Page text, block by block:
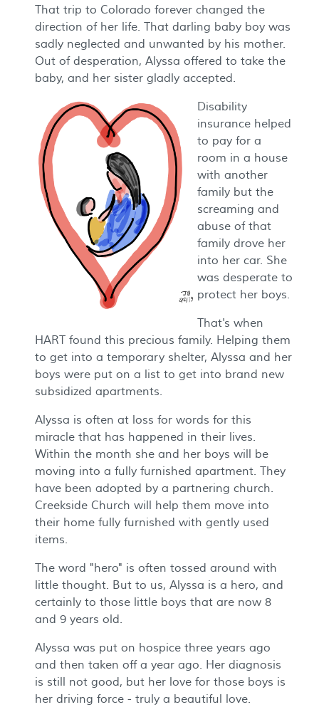
That trip to Colorado forever changed the
direction of her life. That darling baby boy was
sadly neglected and unwanted by his mother.
Out of desperation, Alyssa offered to take the
baby, and her sister gladly accepted.
Disability
insurance helped
to pay for a
room in a house
with another
family but the
screaming and
abuse of that
family drove her
into her car. She
was desperate to
protect her boys.
That's when
HART found this precious family. Helping them
to get into a temporary shelter, Alyssa and her
boys were put on a list to get into brand new
subsidized apartments.
Alyssa is often at loss for words for this
miracle that has happened in their lives.
Within the month she and her boys will be
moving into a fully furnished apartment. They
have been adopted by a partnering church.
Creekside Church will help them move into
their home fully furnished with gently used
items.
The word "hero" is often tossed around with
little thought. But to us, Alyssa is a hero, and
certainly to those little boys that are now 8
and 9 years old.
Alyssa was put on hospice three years ago
and then taken off a year ago. Her diagnosis
is still not good, but her love for those boys is
her driving force - truly a beautiful love.